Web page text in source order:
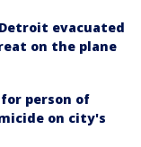
evacuated
on the plane
person of
on city's